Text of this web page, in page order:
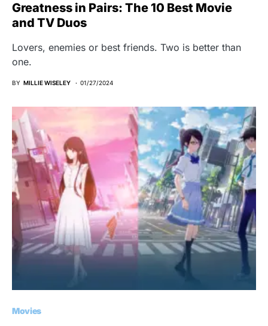
Greatness in Pairs: The 10 Best Movie
and TV Duos
Lovers, enemies or best friends. Two is better than
one.
BY MILLIE WISELEY 01/27/2024
Movies